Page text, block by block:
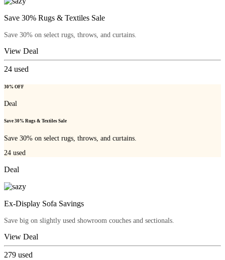
Save 30% Rugs & Textiles Sale
Save 30% on select rugs, throws, and curtains.
View Deal
24 used
30% OFF
Deal
Save 30% Rugs & Textiles Sale
Save 30% on select rugs, throws, and curtains.
24 used
Deal
Ex-Display Sofa Savings
Save big on slightly used showroom couches and sectionals.
View Deal
279 used